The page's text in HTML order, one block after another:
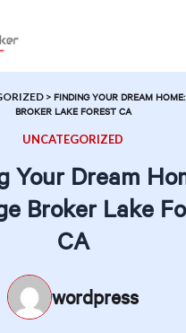
>FINDING YOUR DREAM
BROKER LAKE FOREST CA
UNCATEGORIZED
Your Dream
Broker Lake
CA
wordpress